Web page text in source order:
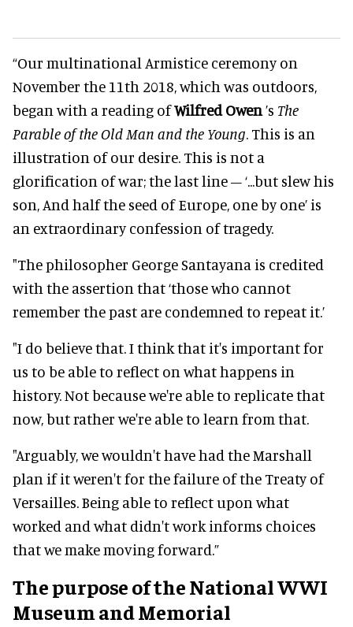
“Our multinational Armistice ceremony on
November the 11th 2018, which was outdoors,
began with a reading ofWilfred Owen’s The
Parable of the Old Man and the Young. This is an
illustration of our desire. This is not a
glorification of war; the last line – ‘...but slew his
son, And half the seed of Europe, one by one’ is
an extraordinary confession of tragedy.
"The philosopher George Santayana is credited
with the assertion that ‘those who cannot
remember the past are condemned to repeat it.’
"I do believe that. I think that it's important for
us to be able to reflect on what happens in
history. Not because we're able to replicate that
now, but rather we're able to learn from that.
"Arguably, we wouldn't have had the Marshall
plan if it weren't for the failure of the Treaty of
Versailles. Being able to reflect upon what
worked and what didn't work informs choices
that we make moving forward.”
The purpose of the National WWI
Museum and Memorial